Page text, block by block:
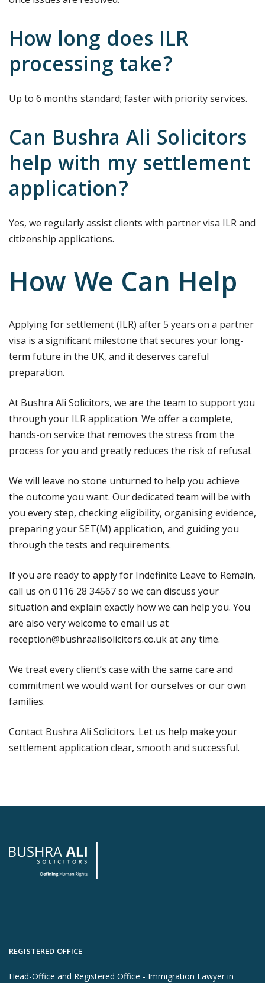
How long does ILR
processing take?
Up to 6 months standard; faster with priority services.
Can Bushra Ali Solicitors
help with my settlement
application?
Yes, we regularly assist clients with partner visa ILR and
citizenship applications.
How We Can Help
Applying for settlement (ILR) after 5 years on a partner
visa is a significant milestone that secures your long-
term future in the UK, and it deserves careful
preparation.
At Bushra Ali Solicitors, we are the team to support you
through your ILR application. We offer a complete,
hands-on service that removes the stress from the
process for you and greatly reduces the risk of refusal.
We will leave no stone unturned to help you achieve
the outcome you want. Our dedicated team will be with
you every step, checking eligibility, organising evidence,
preparing your SET(M) application, and guiding you
through the tests and requirements.
If you are ready to apply for Indefinite Leave to Remain,
call us on 0116 28 34567 so we can discuss your
situation and explain exactly how we can help you. You
are also very welcome to email us at
reception@bushraalisolicitors.co.uk at any time.
We treat every client’s case with the same care and
commitment we would want for ourselves or our own
families.
Contact Bushra Ali Solicitors. Let us help make your
settlement application clear, smooth and successful.
REGISTERED OFFICE
Head-Office and Registered Office - Immigration Lawyer in